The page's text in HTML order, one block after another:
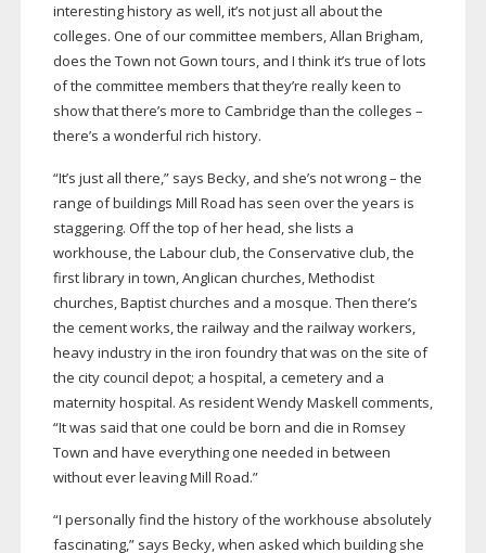
interesting history as well, it’s not just all about the
colleges. One of our committee members, Allan Brigham,
does the Town not Gown tours, and I think it’s true of lots
of the committee members that they’re really keen to
show that there’s more to Cambridge than the colleges –
there’s a wonderful rich history.
“It’s just all there,” says Becky, and she’s not wrong – the
range of buildings Mill Road has seen over the years is
staggering. Off the top of her head, she lists a
workhouse, the Labour club, the Conservative club, the
first library in town, Anglican churches, Methodist
churches, Baptist churches and a mosque. Then there’s
the cement works, the railway and the railway workers,
heavy industry in the iron foundry that was on the site of
the city council depot; a hospital, a cemetery and a
maternity hospital. As resident Wendy Maskell comments,
“It was said that one could be born and die in Romsey
Town and have everything one needed in between
without ever leaving Mill Road.”
“I personally find the history of the workhouse absolutely
fascinating,” says Becky, when asked which building she